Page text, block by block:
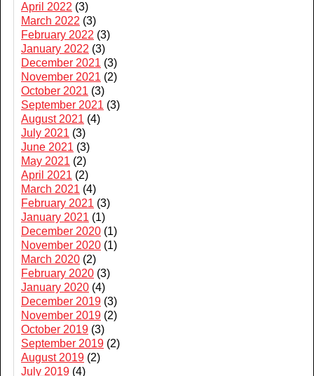
April 2022 (3)
March 2022 (3)
February 2022 (3)
January 2022 (3)
December 2021 (3)
November 2021 (2)
October 2021 (3)
September 2021 (3)
August 2021 (4)
July 2021 (3)
June 2021 (3)
May 2021 (2)
April 2021 (2)
March 2021 (4)
February 2021 (3)
January 2021 (1)
December 2020 (1)
November 2020 (1)
March 2020 (2)
February 2020 (3)
January 2020 (4)
December 2019 (3)
November 2019 (2)
October 2019 (3)
September 2019 (2)
August 2019 (2)
July 2019 (4)